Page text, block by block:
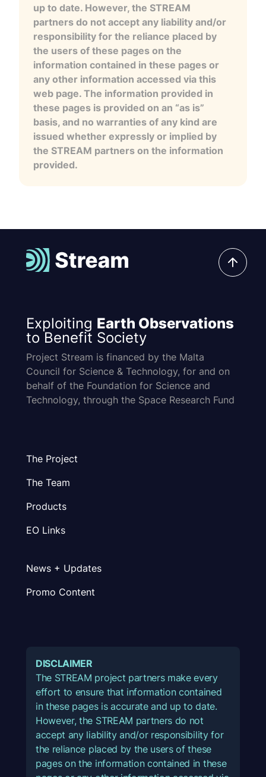
up to date. However, the STREAM
partners do not accept any liability and/or
responsibility for the reliance placed by
the users of these pages on the
information contained in these pages or
any other information accessed via this
web page. The information provided in
these pages is provided on an “as is”
basis, and no warranties of any kind are
issued whether expressly or implied by
the STREAM partners on the information
provided.
Exploiting Earth Observations
to Benefit Society
Project Stream is financed by the Malta
Council for Science & Technology, for and on
behalf of the Foundation for Science and
Technology, through the Space Research Fund
The Project
The Team
Products
EO Links
News + Updates
Promo Content
DISCLAIMER
The STREAM project partners make every
effort to ensure that information contained
in these pages is accurate and up to date.
However, the STREAM partners do not
accept any liability and/or responsibility for
the reliance placed by the users of these
pages on the information contained in these